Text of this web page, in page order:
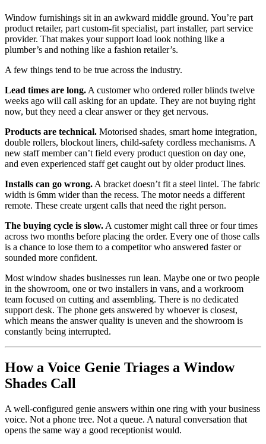
Window furnishings sit in an awkward middle ground. You’re part
product retailer, part custom-fit specialist, part installer, part service
provider. That makes your support load look nothing like a
plumber’s and nothing like a fashion retailer’s.
A few things tend to be true across the industry.
Lead times are long. A customer who ordered roller blinds twelve
weeks ago will call asking for an update. They are not buying right
now, but they need a clear answer or they get nervous.
Products are technical. Motorised shades, smart home integration,
double rollers, blockout liners, child-safety cordless mechanisms. A
new staff member can’t field every product question on day one,
and even experienced staff get caught out by older product lines.
Installs can go wrong. A bracket doesn’t fit a steel lintel. The fabric
width is 6mm wider than the recess. The motor needs a different
remote. These create urgent calls that need the right person.
The buying cycle is slow. A customer might call three or four times
across two months before placing the order. Every one of those calls
is a chance to lose them to a competitor who answered faster or
sounded more confident.
Most window shades businesses run lean. Maybe one or two people
in the showroom, one or two installers in vans, and a workroom
team focused on cutting and assembling. There is no dedicated
support desk. The phone gets answered by whoever is closest,
which means the answer quality is uneven and the showroom is
constantly being interrupted.
How a Voice Genie Triages a Window
Shades Call
A well-configured genie answers within one ring with your business
voice. Not a phone tree. Not a queue. A natural conversation that
opens the same way a good receptionist would.